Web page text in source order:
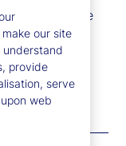
to the
following
or your
our site
understand
provide
serve
web